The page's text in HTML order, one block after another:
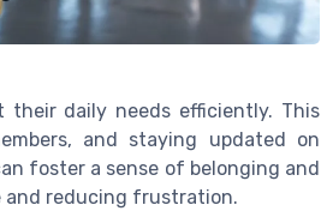
their daily needs efficiently. This
and staying updated on
foster a sense of belonging and
and reducing frustration.